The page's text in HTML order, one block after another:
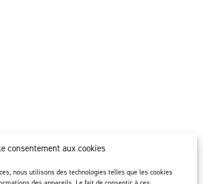
consentement aux cookies
nous utilisons des technologies telles que les cookies
Follow us